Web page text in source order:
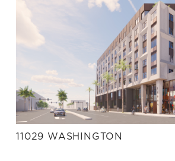
11029 WASHINGTON